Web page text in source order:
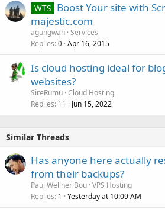
WTS Boost Your site with
majestic.com
agungwah Services
Replies 0 Apr 16, 2015
Is cloud hosting ideal for
websites?
SireRumu Cloud Hosting
Replies 11 Jun 15, 2022
Similar Threads
Has anyone here actually
from their backups?
Paul Wellner Bou VPS Hosting
Replies 1 Yesterday at 10:09 AM